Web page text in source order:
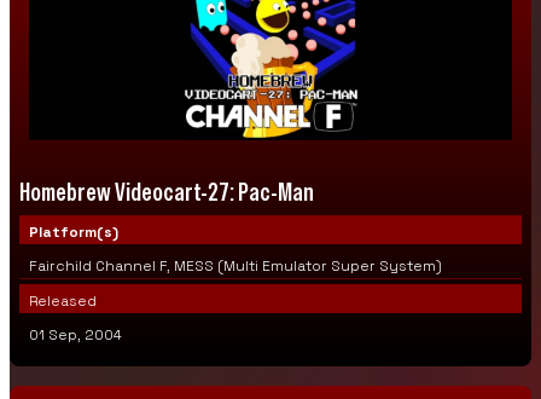
Homebrew Videocart-27: Pac-Man
Platform(s)
Fairchild Channel F, MESS (Multi Emulator Super System)
Released
01 Sep, 2004